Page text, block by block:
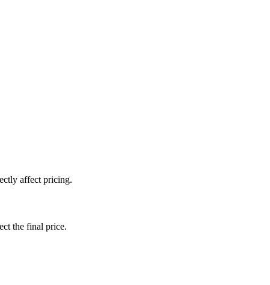
affect pricing.
the final price.